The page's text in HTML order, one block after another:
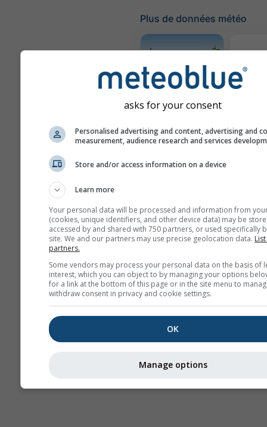
Plus de données météo
AGRO
Carte
asks for your consent
Personalised advertising and content, advertising and
measurement, audience research and services
Store and/or access information on a device
Learn more
Your personal data will be processed and information from
(cookies, unique identifiers, and other device data) may be
accessed by and shared with 750 partners, or used specifically
site. We and our partners may use precise geolocation data.
partners.
Some vendors may process your personal data on the basis of
interest, which you can object to by managing your options
for a link at the bottom of this page or in the site menu to
withdraw consent in privacy and cookie settings.
OK
Manage options